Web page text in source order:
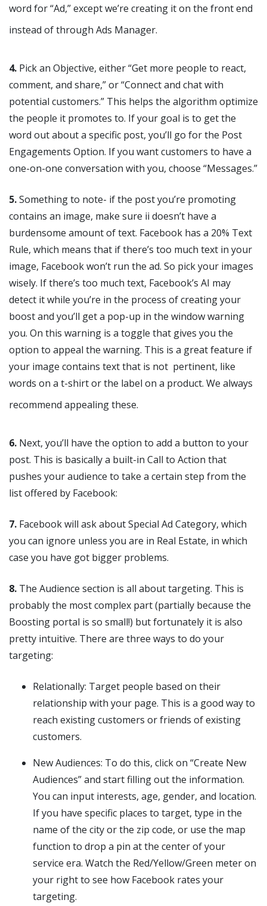
word for “Ad,” except we’re creating it on the front end
instead of through Ads Manager.
4. Pick an Objective, either “Get more people to react,
comment, and share,” or “Connect and chat with
potential customers.” This helps the algorithm optimize
the people it promotes to. If your goal is to get the
word out about a specific post, you’ll go for the Post
Engagements Option. If you want customers to have a
one-on-one conversation with you, choose “Messages.”
5.Something to note- if the post you’re promoting
contains an image, make sure ii doesn’t have a
burdensome amount of text. Facebook has a 20% Text
Rule, which means that if there’s too much text in your
image, Facebook won’t run the ad. So pick your images
wisely. If there’s too much text, Facebook’s AI may
detect it while you’re in the process of creating your
boost and you’ll get a pop-up in the window warning
you. On this warning is a toggle that gives you the
option to appeal the warning. This is a great feature if
your image contains text that is not pertinent, like
words on a t-shirt or the label on a product. We always
recommend appealing these.
6. Next, you’ll have the option to add a button to your
post. This is basically a built-in Call to Action that
pushes your audience to take a certain step from the
list offered by Facebook:
7. Facebook will ask about Special Ad Category, which
you can ignore unless you are in Real Estate, in which
case you have got bigger problems.
8. The Audience section is all about targeting. This is
probably the most complex part (partially because the
Boosting portal is so small!) but fortunately it is also
pretty intuitive. There are three ways to do your
targeting:
Relationally: Target people based on their
relationship with your page. This is a good way to
reach existing customers or friends of existing
customers.
New Audiences: To do this, click on “Create New
Audiences” and start filling out the information.
You can input interests, age, gender, and location.
If you have specific places to target, type in the
name of the city or the zip code, or use the map
function to drop a pin at the center of your
service era. Watch the Red/Yellow/Green meter on
your right to see how Facebook rates your
targeting.